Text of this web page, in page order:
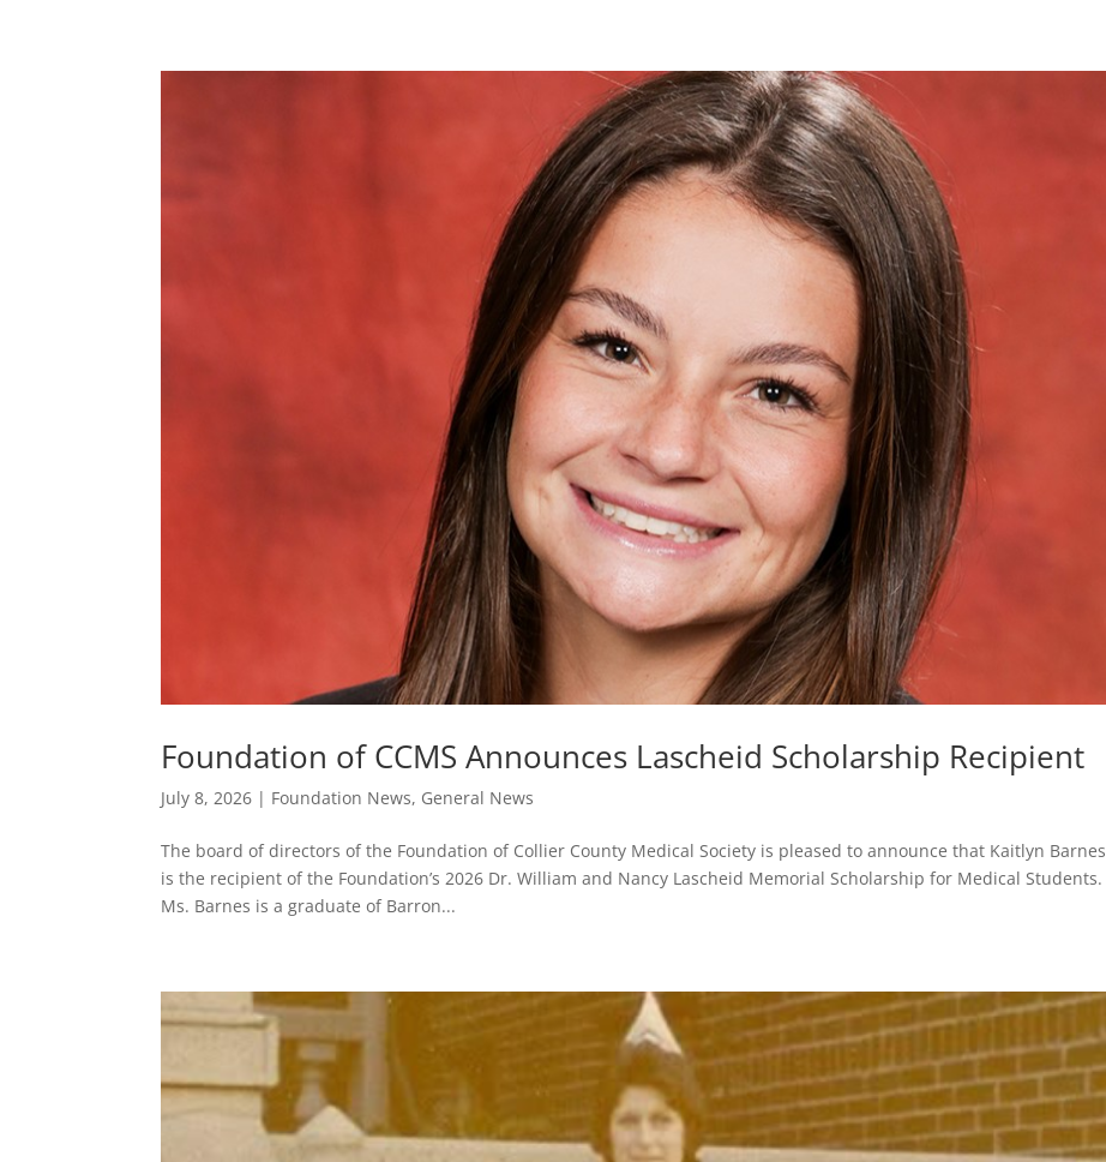
Foundation of CCMS Announces Lascheid Scholarship Recipient
July 8, 2026 | Foundation News, General News
The board of directors of the Foundation of Collier County Medical Society is pleased to announce that Kaitlyn Barnes
is the recipient of the Foundation’s 2026 Dr. William and Nancy Lascheid Memorial Scholarship for Medical Students.
Ms. Barnes is a graduate of Barron...